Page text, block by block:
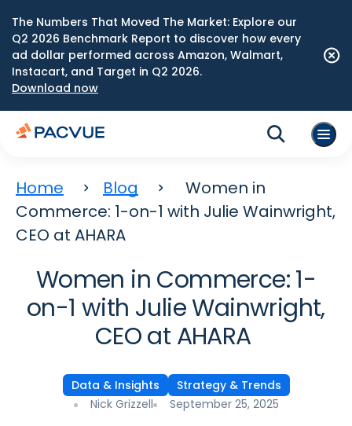
The Numbers That Moved The Market: Explore our
Q2 2026 Benchmark Report to discover how every
ad dollar performed across Amazon, Walmart,
Instacart, and Target in Q2 2026.
Download now
Home Blog
Women in
Commerce: 1-on-1 with Julie Wainwright,
CEO at AHARA
Women in Commerce: 1-
on-1 with Julie Wainwright,
CEO at AHARA
Data & Insights
Strategy & Trends
Nick Grizzell
September 25, 2025